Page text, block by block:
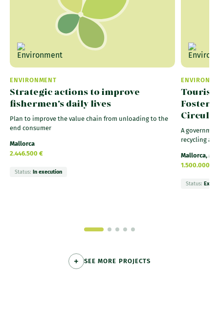
ENVIRONMENT
Strategic actions to improve
fishermen's daily lives
Plan to improve the value chain from unloading to the
end consumer
Mallorca
2.446.500 €
Status: In execution
A
recycling
Mallorca,
1.500.000 €
Status:
SEE MORE PROJECTS